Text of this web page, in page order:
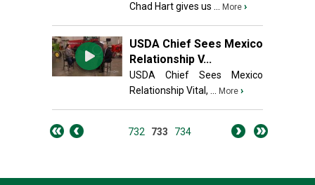
Chad Hart gives us ...
More ›
USDA Chief Sees Mexico
Relationship V...
USDA Chief Sees Mexico
Relationship Vital, ...
More ›
732 733 734